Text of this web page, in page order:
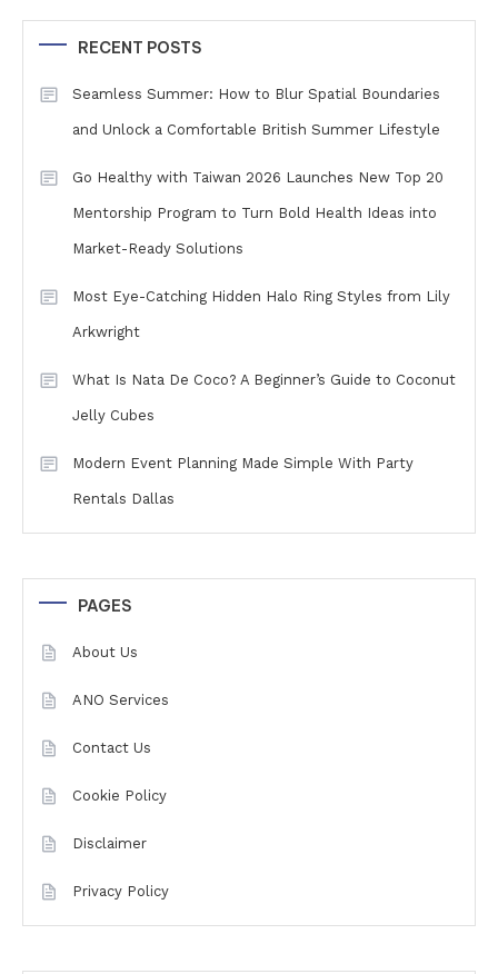
RECENT POSTS
Seamless Summer: How to Blur Spatial Boundaries
and Unlock a Comfortable British Summer Lifestyle
Go Healthy with Taiwan 2026 Launches New Top 20
Mentorship Program to Turn Bold Health Ideas into
Market-Ready Solutions
Most Eye-Catching Hidden Halo Ring Styles from Lily
Arkwright
What Is Nata De Coco? A Beginner’s Guide to Coconut
Jelly Cubes
Modern Event Planning Made Simple With Party
Rentals Dallas
PAGES
About Us
ANO Services
Contact Us
Cookie Policy
Disclaimer
Privacy Policy